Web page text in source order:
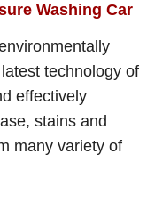
Washing Car
technology of
effectively
stains and
many variety of